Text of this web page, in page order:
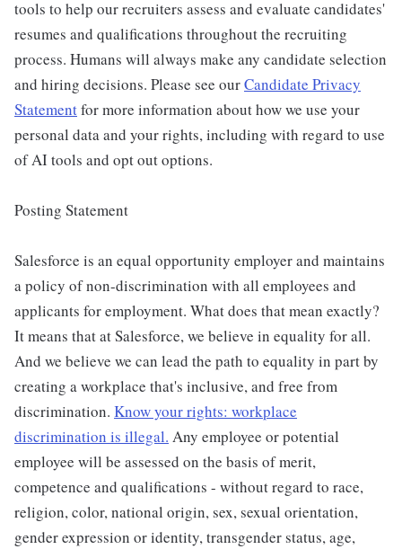
tools to help our recruiters assess and evaluate candidates'
resumes and qualifications throughout the recruiting
process. Humans will always make any candidate selection
and hiring decisions. Please see ourCandidate Privacy
Statementfor more information about how we use your
personal data and your rights, including with regard to use
of AI tools and opt out options.
Posting Statement
Salesforce is an equal opportunity employer and maintains
a policy of non-discrimination with all employees and
applicants for employment. What does that mean exactly?
It means that at Salesforce, we believe in equality for all.
And we believe we can lead the path to equality in part by
creating a workplace that's inclusive, and free from
discrimination. Know your rights: workplace
discrimination is illegal. Any employee or potential
employee will be assessed on the basis of merit,
competence and qualifications - without regard to race,
religion, color, national origin, sex, sexual orientation,
gender expression or identity, transgender status, age,